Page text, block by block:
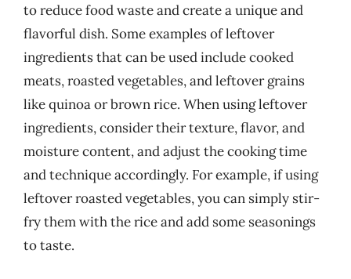
to reduce food waste and create a unique and
flavorful dish. Some examples of leftover
ingredients that can be used include cooked
meats, roasted vegetables, and leftover grains
like quinoa or brown rice. When using leftover
ingredients, consider their texture, flavor, and
moisture content, and adjust the cooking time
and technique accordingly. For example, if using
leftover roasted vegetables, you can simply stir-
fry them with the rice and add some seasonings
to taste.